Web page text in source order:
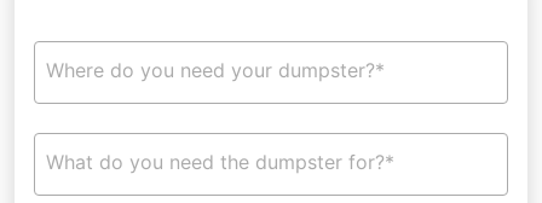
Where do you need your dumpster?*
What do you need the dumpster for?*